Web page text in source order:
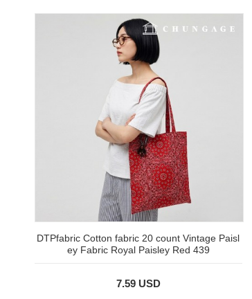
DTPfabric Cotton fabric 20 count Vintage Paisl
ey Fabric Royal Paisley Red 439
7.59 USD